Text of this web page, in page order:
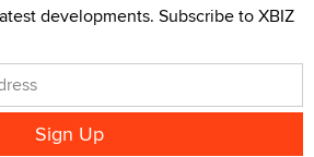
developments. Subscribe to XBIZ